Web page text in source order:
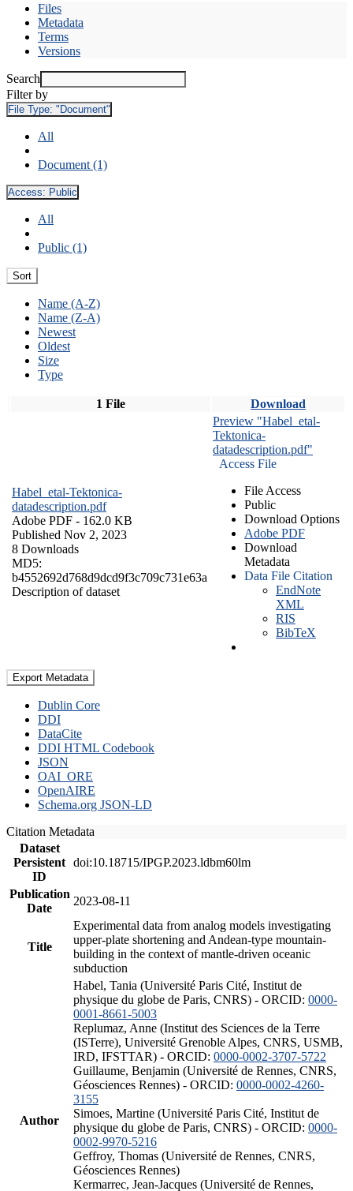
Files
Metadata
Terms
Versions
Search
Filter by
File Type: "Document"
All
Document (1)
Access: Public
All
Public (1)
Sort
Name (A-Z)
Name (Z-A)
Newest
Oldest
Size
Type
1 File Download
Habel_etal-Tektonica-
datadescription.pdf
Adobe PDF - 162.0 KB
Published Nov 2, 2023
8 Downloads
MD5:
b4552692d768d9dcd9f3c709c731e63a
Description of dataset
Preview "Habel_etal-
Tektonica-
datadescription.pdf"
Access File
File Access
Public
Download Options
Adobe PDF
Download
Metadata
Data File Citation
EndNote
XML
RIS
BibTeX
Export Metadata
Dublin Core
DDI
DataCite
DDI HTML Codebook
JSON
OAI_ORE
OpenAIRE
Schema.org JSON-LD
Citation Metadata
Dataset
Persistent
ID
doi:10.18715/IPGP.2023.ldbm60lm
Publication
Date
2023-08-11
Title
Experimental data from analog models investigating
upper-plate shortening and Andean-type mountain-
building in the context of mantle-driven oceanic
subduction
Author
Habel, Tania (Université Paris Cité, Institut de
physique du globe de Paris, CNRS) - ORCID: 0000-
0001-8661-5003
Replumaz, Anne (Institut des Sciences de la Terre
(ISTerre), Université Grenoble Alpes, CNRS, USMB,
IRD, IFSTTAR) - ORCID: 0000-0002-3707-5722
Guillaume, Benjamin (Université de Rennes, CNRS,
Géosciences Rennes) - ORCID: 0000-0002-4260-
3155
Simoes, Martine (Université Paris Cité, Institut de
physique du globe de Paris, CNRS) - ORCID: 0000-
0002-9970-5216
Geffroy, Thomas (Université de Rennes, CNRS,
Géosciences Rennes)
Kermarrec, Jean-Jacques (Université de Rennes,